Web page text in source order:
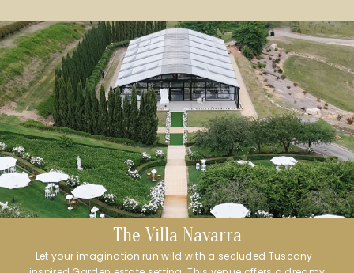
The Villa Navarra
Let your imagination run wild with a secluded Tuscany-